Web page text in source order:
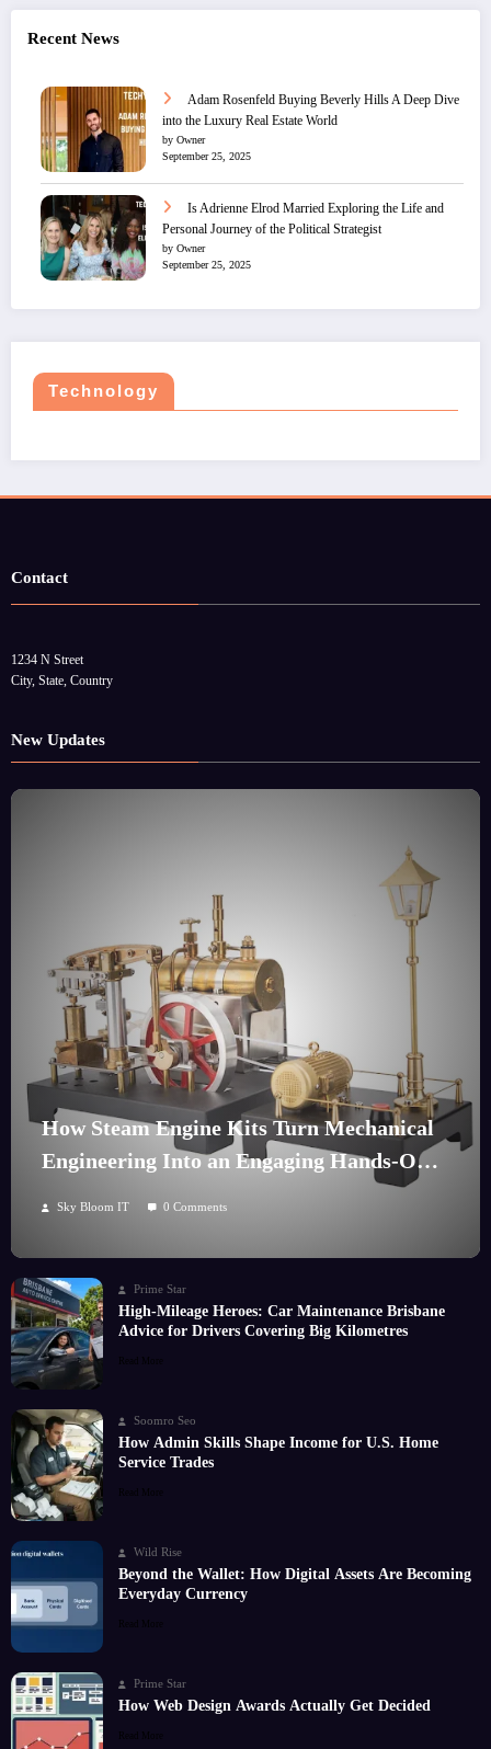
Recent News
Adam Rosenfeld Buying Beverly Hills A Deep Dive
into the Luxury Real Estate World
by Owner
September 25, 2025
Is Adrienne Elrod Married Exploring the Life and
Personal Journey of the Political Strategist
by Owner
September 25, 2025
Technology
Contact
1234 N Street
City, State, Country
New Updates
How Steam Engine Kits Turn Mechanical
Engineering Into an Engaging Hands-On
Sky Bloom IT 0 Comments
Prime Star
High-Mileage Heroes: Car Maintenance Brisbane
Advice for Drivers Covering Big Kilometres
Read More
Soomro Seo
How Admin Skills Shape Income for U.S. Home
Service Trades
Read More
Wild Rise
Beyond the Wallet: How Digital Assets Are Becoming
Everyday Currency
Read More
Prime Star
How Web Design Awards Actually Get Decided
Read More